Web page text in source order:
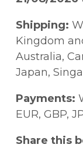
across the
building
identity
the authors
lenses
and
Shipping:
Kingdom
Australia,
Japan,
Payments:
EUR, GBP,
Share this